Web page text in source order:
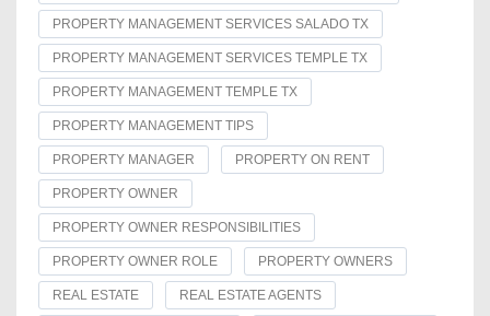
PROPERTY MANAGEMENT SERVICES SALADO TX
PROPERTY MANAGEMENT SERVICES TEMPLE TX
PROPERTY MANAGEMENT TEMPLE TX
PROPERTY MANAGEMENT TIPS
PROPERTY MANAGER PROPERTY ON RENT
PROPERTY OWNER
PROPERTY OWNER RESPONSIBILITIES
PROPERTY OWNER ROLE PROPERTY OWNERS
REAL ESTATE REAL ESTATE AGENTS